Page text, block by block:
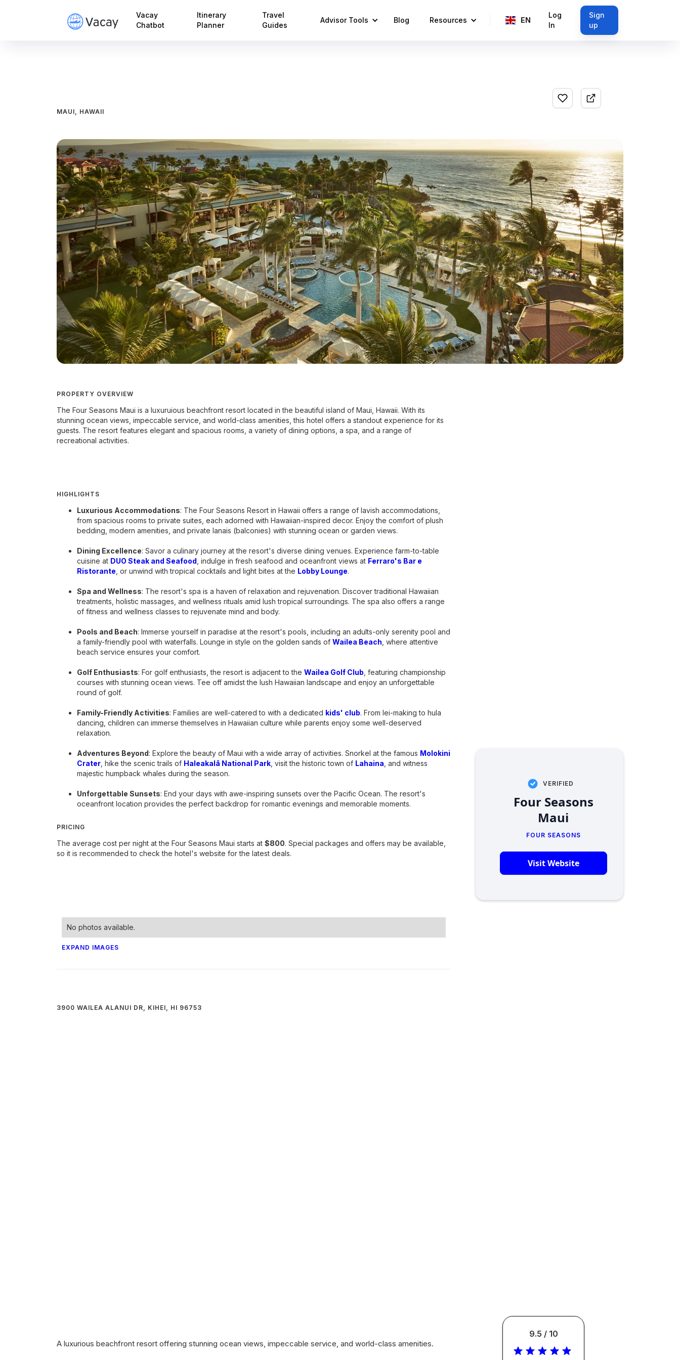
Vacay
Chatbot
Itinerary
Planner
Travel
Guides
Advisor Tools Blog Resources EN
Log
In
Sign
up
MAUI, HAWAII
PROPERTY OVERVIEW
The Four Seasons Maui is a luxuruious beachfront resort located in the beautiful island of Maui, Hawaii. With its
stunning ocean views, impeccable service, and world-class amenities, this hotel offers a standout experience for its
guests. The resort features elegant and spacious rooms, a variety of dining options, a spa, and a range of
recreational activities.
HIGHLIGHTS
Luxurious Accommodations: The Four Seasons Resort in Hawaii offers a range of lavish accommodations,
from spacious rooms to private suites, each adorned with Hawaiian-inspired decor. Enjoy the comfort of plush
bedding, modern amenities, and private lanais (balconies) with stunning ocean or garden views.
Dining Excellence: Savor a culinary journey at the resort's diverse dining venues. Experience farm-to-table
cuisine at DUO Steak and Seafood , indulge in fresh seafood and oceanfront views at Ferraro's Bar e
Ristorante , or unwind with tropical cocktails and light bites at the Lobby Lounge.
Spa and Wellness: The resort's spa is a haven of relaxation and rejuvenation. Discover traditional Hawaiian
treatments, holistic massages, and wellness rituals amid lush tropical surroundings. The spa also offers a range
of fitness and wellness classes to rejuvenate mind and body.
Pools and Beach: Immerse yourself in paradise at the resort's pools, including an adults-only serenity pool and
a family-friendly pool with waterfalls. Lounge in style on the golden sands of Wailea Beach , where attentive
beach service ensures your comfort.
Golf Enthusiasts: For golf enthusiasts, the resort is adjacent to the Wailea Golf Club , featuring championship
courses with stunning ocean views. Tee off amidst the lush Hawaiian landscape and enjoy an unforgettable
round of golf.
Family-Friendly Activities: Families are well-catered to with a dedicated kids' club. From lei-making to hula
dancing, children can immerse themselves in Hawaiian culture while parents enjoy some well-deserved
relaxation.
Adventures Beyond: Explore the beauty of Maui with a wide array of activities. Snorkel at the famous Molokini
Crater , hike the scenic trails of Haleakalā National Park , visit the historic town of Lahaina , and witness
majestic humpback whales during the season.
Unforgettable Sunsets: End your days with awe-inspiring sunsets over the Pacific Ocean. The resort's
oceanfront location provides the perfect backdrop for romantic evenings and memorable moments.
PRICING
The average cost per night at the Four Seasons Maui starts at $800. Special packages and offers may be available,
so it is recommended to check the hotel's website for the latest deals.
No photos available.
EXPAND IMAGES
3900 WAILEA ALANUI DR, KIHEI, HI 96753
VERIFIED
Four Seasons
Maui
FOUR SEASONS
Visit Website
A luxurious beachfront resort offering stunning ocean views, impeccable service, and world-class amenities.
9.5 / 10